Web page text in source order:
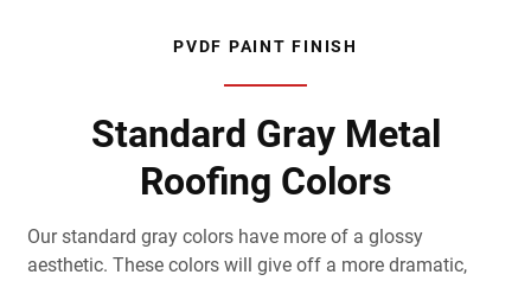
PVDF PAINT FINISH
Standard Gray Metal
Roofing Colors
Our standard gray colors have more of a glossy
aesthetic. These colors will give off a more dramatic,